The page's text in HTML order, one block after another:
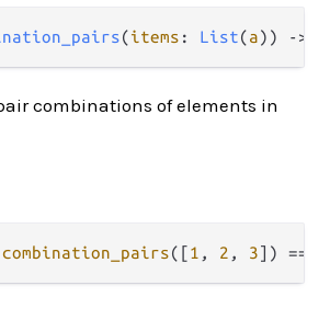
(items : List(a)) ->
combinations of elements in
combination_pairs([1 , 2 , 3]) ==